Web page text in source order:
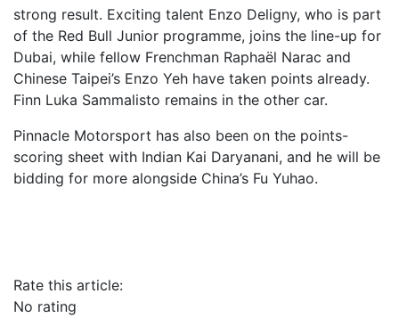
strong result. Exciting talent Enzo Deligny, who is part
of the Red Bull Junior programme, joins the line-up for
Dubai, while fellow Frenchman Raphaël Narac and
Chinese Taipei’s Enzo Yeh have taken points already.
Finn Luka Sammalisto remains in the other car.
Pinnacle Motorsport has also been on the points-
scoring sheet with Indian Kai Daryanani, and he will be
bidding for more alongside China’s Fu Yuhao.
Rate this article:
No rating